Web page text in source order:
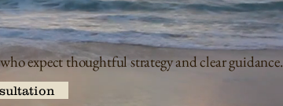
expect thoughtful strategy and clear guidance.